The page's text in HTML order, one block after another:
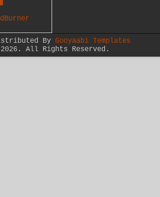
By Gooyaabi Templates
2026. All Rights Reserved.